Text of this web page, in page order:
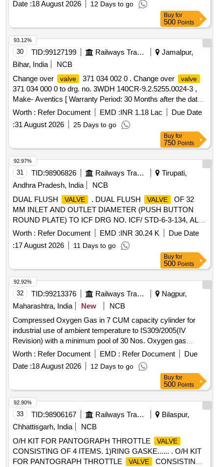
Date :18 August 2026 12 Days to go
Buy for
500 Points
30 TID:99127199 Railways Transport Services
Jamalpur,
Bihar, India
NCB
Change over
valve 371 034 002 0 . Change over valve
371 034 000 0 to drg. no. 3WDH 140CR-9.2.5255.0024-3 ,
Make- Aventics [ Warranty Period: 30 Months after the date
of delivery ] ]
Worth : Refer Document EMD :INR 1.18 Lac
Due Date
:31 August 2026 25 Days to go
93.12%
Buy for
750 Points
31 TID:98906826 Railways Transport Services
Tirupati,
Andhra Pradesh, India
NCB
DUAL FLUSH
VALVE . DUAL FLUSH VALVE
OF 32
MM INLET AND OUTLET DIAMETER (PUSH BUTTON
ROUND PLATE) TO ICF DRG NO. ICF/ STD-6-3-134, ALT.
NIL WITH OUTER CAP LOCKING FACILITY WITH ALLEN
SCREW AS ANTI- THEFT ARRANGEMENT FROM
APPROVED OEMs: JAQUAR / MARC / ESS ESS (OR)
Equivalent. NOTE: i) SAMPLE TO BE GOT APPROVED
BY CONSIG NEE, BEFORE BULK SUPPLY FOR
CONFIRMATION OF ANTI- THEFT LOCKING
ARRANGEMENT. ii)AUTHORIZED
DEALERS/REPRESENTATIVES TO SUBMIT
AUTHORIZED DEALERSHIP
CERTIFICATE/AUTHORIZATION FROM OEM ALONG WI
TH OFFER AND SUPPLY OF MATERIAL. [ Warranty
Period: 120 Months after the date of delivery ] [Quantity
Tolerance (+/-): 5 %age , Item Category : Normal , Total PO
value variation Permitted: Max 8 lacs ] ]
Worth : Refer Document EMD :INR 30.24 K
Due Date
:17 August 2026 11 Days to go
92.97%
Buy for
500 Points
32 TID:99213376 Railways Transport Services
Nagpur,
Maharashtra, India
New
NCB
Compressed Oxygen Gas in 7 CUM capacity cylinder for
industrial use of ambient temperature to IS309/2005(IV
Revision) with a minimum pool of 30 Nos. Oxygen gas
cylinders initially including transportation of empty and loaded
Cylinder to/from Ajni depot . Compressed Oxygen Gas in 7
CUM capacity cylinder for industrial use of ambient tempe
rature to IS309/2005(IV Revision) with a minimum pool of 30
Nos. Oxygen gas cylinders initially includi ng transportation
of empty and loaded Cylinder to/from Ajni depot [ Warranty
Period: 12 Months aft er the date of delivery ] ]
Worth : Refer Document EMD : Refer Document
Due
Date :18 August 2026 12 Days to go
92.92%
Buy for
500 Points
33 TID:98906167 Railways Transport Services
Bilaspur,
Chhattisgarh, India
NCB
O/H KIT FOR PANTOGRAPH THROTTLE
VALVE
CONSISTING OF 4 ITEMS. 1)RING GASKE...... . O/H KIT
FOR PANTOGRAPH THROTTLE
VALVE
CONSISTING
92.90%